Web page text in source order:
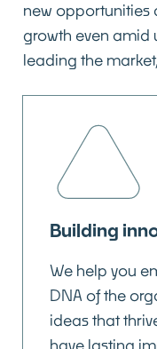
new opportunities
growth even amid
leading the
Building
We help you
DNA of the
ideas that